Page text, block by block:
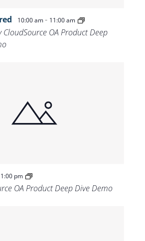
10:00 am- 11:00 am
CloudSource OA Product Deep
1:00 pm
OA Product Deep Dive Demo